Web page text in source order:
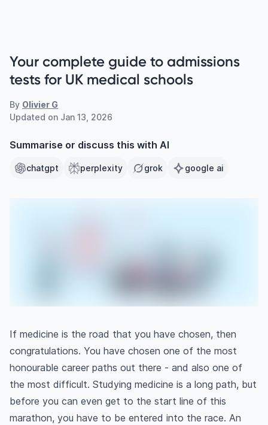
Your complete guide to admissions
tests for UK medical schools
By Olivier G
Updated on Jan 13, 2026
Summarise or discuss this with AI
chatgpt perplexity grok google ai
If medicine is the road that you have chosen, then
congratulations. You have chosen one of the most
honourable career paths out there - and also one of
the most difficult. Studying medicine is a long path, but
before you can even get to the start line of this
marathon, you have to be entered into the race. An